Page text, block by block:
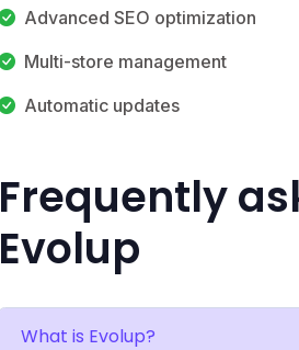
Advanced SEO optimization
Multi-store management
Automatic updates
Frequently
Evolup
What is Evolup?